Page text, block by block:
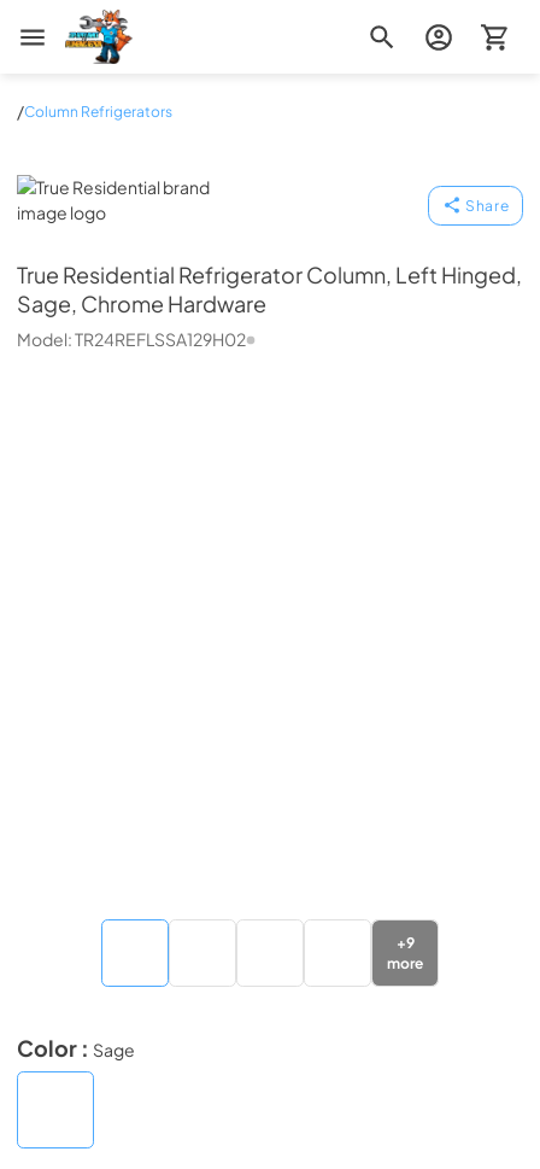
Zip Appliance & Plumbing Repair
/Column Refrigerators
True Residential
Share
True Residential Refrigerator Column, Left Hinged,
Sage, Chrome Hardware
Model:TR24REFLSSA129H02
+9
more
Color : Sage